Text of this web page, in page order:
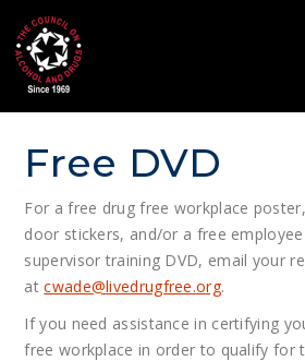
Free DVD
For a free drug free workplace
door stickers, and/or a free employee
supervisor training DVD, email your
atcwade@livedrugfree.org.
If you need assistance in certifying
free workplace in order to qualify for